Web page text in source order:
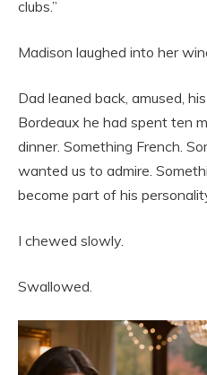
clubs.”
Madison laughed into her
Dad leaned back, amused,
Bordeaux he had spent ten
dinner. Something French.
wanted us to admire.
become part of his
I chewed slowly.
Swallowed.